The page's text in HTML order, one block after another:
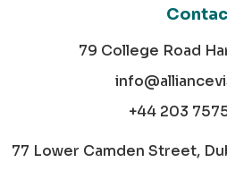
79 College Road
+44 203
77 Lower Camden Street,